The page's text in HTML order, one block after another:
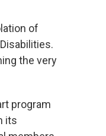
of
the very
program
its